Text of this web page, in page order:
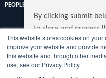
This website stores cookies on your
improve your website and provide
this website and through other
use, see our Privacy Policy.
By clicking submit
to store and process
submitted above to
PEOPLE
Discover the latest
the UK's largest recruiter.